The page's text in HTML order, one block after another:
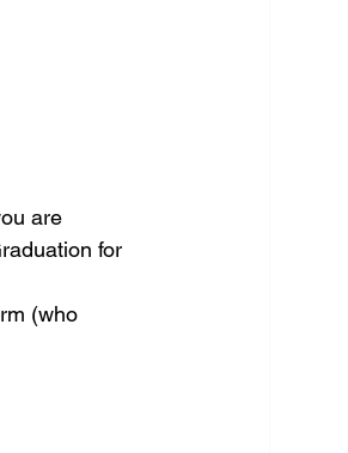
are
for
(who